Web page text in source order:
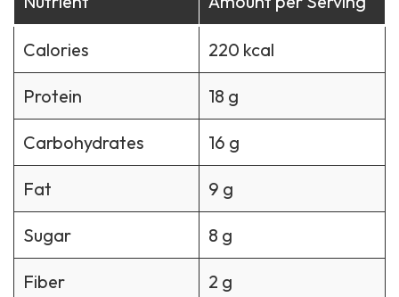
Calories 220 kcal
Protein 18 g
Carbohydrates 16 g
Fat 9 g
Sugar 8 g
Fiber 2 g